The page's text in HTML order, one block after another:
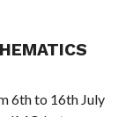
6th to 16th July